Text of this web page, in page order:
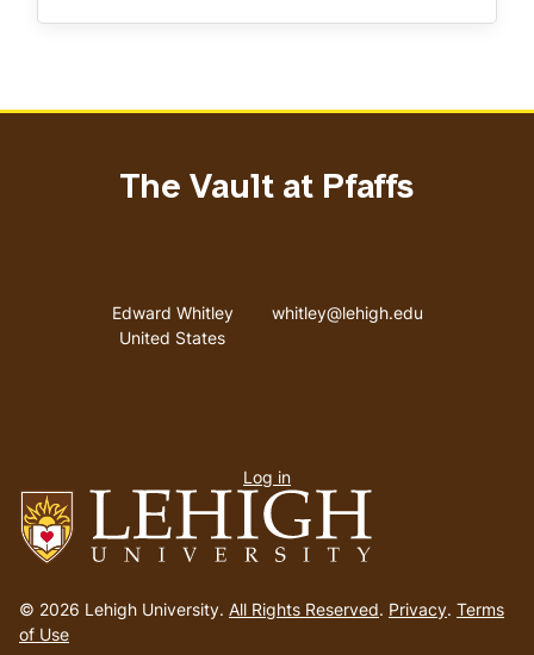
to
homepage
© 2026 Lehigh University. All Rights Reserved. Privacy. Terms
of Use
The Vault at Pfaffs
Address
Edward Whitley
United States
Email address
whitley@lehigh.edu
menu
Log in